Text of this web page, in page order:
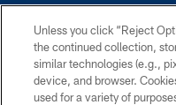
Unless you click “Reject
the continued collection,
similar technologies (e.g.,
device, and browser.
used for a variety of